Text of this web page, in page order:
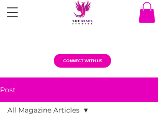
CONNECT WITH US
Post
All Magazine Articles